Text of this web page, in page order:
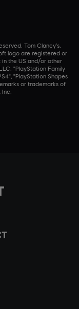
Tom Clancy’s,
logo are registered or
the US and/or other
"PlayStation Family
"PlayStation Shapes
or trademarks of